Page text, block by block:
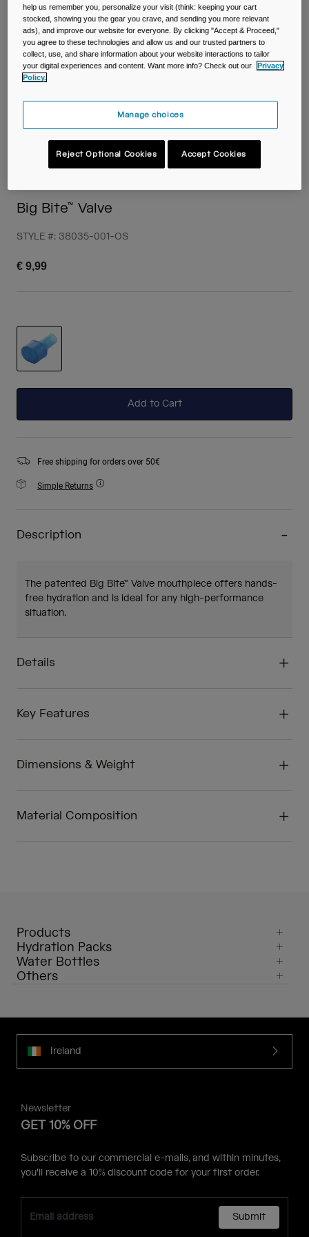
Mugs & Tumblers
Belts & Waistpacks
Accessories
Shop All
Big Bite™ Valve
STYLE #: 38035-001-OS
€ 9,99
Add to Cart
Free shipping for orders over 50€
Simple Returns
Description
The patented Big Bite™ Valve mouthpiece offers hands-
free hydration and is ideal for any high-performance
situation.
Details
Key Features
Dimensions & Weight
Material Composition
Products
Hydration Packs
Water Bottles
Others
Ireland
Newsletter
GET 10% OFF
Subscribe to our commercial e-mails, and within minutes,
you'll receive a 10% discount code for your first order.
Submit
help us remember you, personalize your visit (think: keeping your cart
stocked, showing you the gear you crave, and sending you more relevant
ads), and improve our website for everyone. By clicking "Accept & Proceed,"
you agree to these technologies and allow us and our trusted partners to
collect, use, and share information about your website interactions to tailor
your digital experiences and content. Want more info? Check out our
Privacy
Policy.
Manage choices
Reject Optional Cookies Accept Cookies